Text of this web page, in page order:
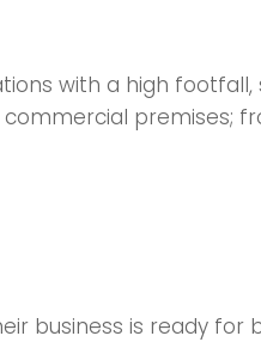
with a high footfall,
premises;
business is ready for